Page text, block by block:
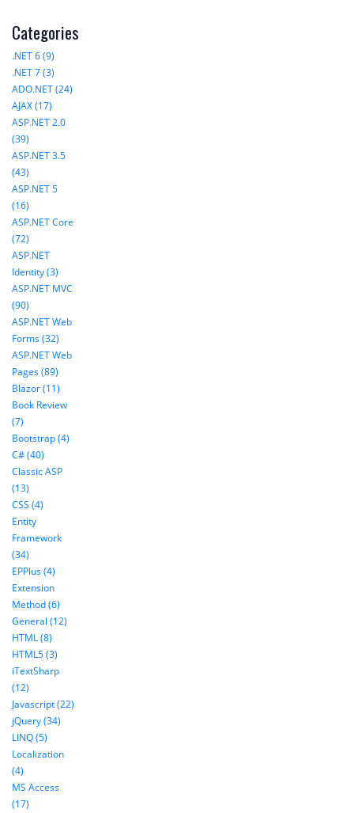
Categories
.NET 6 (9)
.NET 7 (3)
ADO.NET (24)
AJAX (17)
ASP.NET 2.0
(39)
ASP.NET 3.5
(43)
ASP.NET 5
(16)
ASP.NET Core
(72)
ASP.NET
Identity (3)
ASP.NET MVC
(90)
ASP.NET Web
Forms (32)
ASP.NET Web
Pages (89)
Blazor (11)
Book Review
(7)
Bootstrap (4)
C# (40)
Classic ASP
(13)
CSS (4)
Entity
Framework
(34)
EPPlus (4)
Extension
Method (6)
General (12)
HTML (8)
HTML5 (3)
iTextSharp
(12)
Javascript (22)
jQuery (34)
LINQ (5)
Localization
(4)
MS Access
(17)